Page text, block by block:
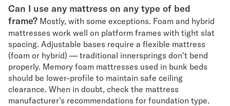
Can I use any mattress on any type of bed
frame? Mostly, with some exceptions. Foam and hybrid
mattresses work well on platform frames with tight slat
spacing. Adjustable bases require a flexible mattress
(foam or hybrid) — traditional innersprings don't bend
properly. Memory foam mattresses used in bunk beds
should be lower-profile to maintain safe ceiling
clearance. When in doubt, check the mattress
manufacturer's recommendations for foundation type.